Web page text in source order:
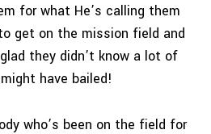
for what He’s calling them
get on the mission field and
they didn’t know a lot of
have bailed!
who’s been on the field for